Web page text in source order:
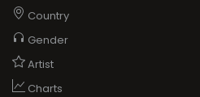
Country
Gender
Artist
Charts